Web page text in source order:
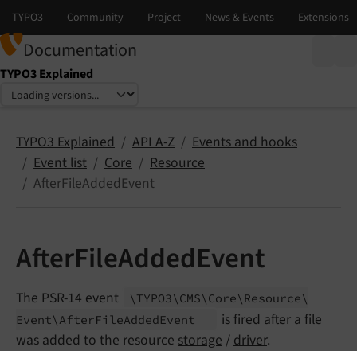
Documentation
TYPO3 Explained
Select language
Select version
TYPO3 Explained API A-Z
Events and hooks
Event list
Core
Resource
AfterFileAddedEvent
AfterFileAddedEvent
The PSR-14 event \TYPO3\ CMS\ Core\ Resource\
Event\ AfterFileAddedEvent
is fired after a file
was added to the resource storage / driver.